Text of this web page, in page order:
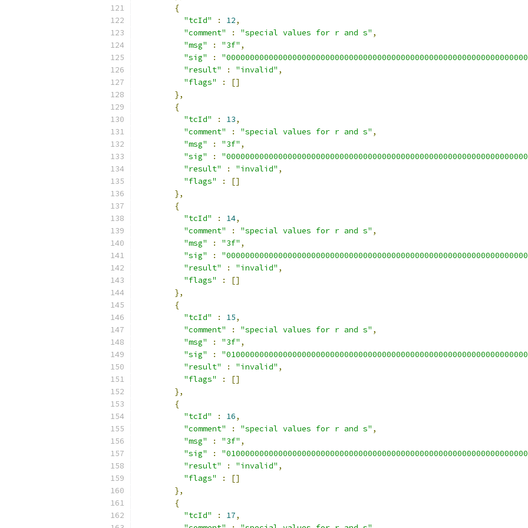
{
"tcId"
: 12,
"comment"
: "special values for r and s" ,
"msg"
: "3f" ,
"sig"
:
"result"
: "invalid" ,
"flags"
:
[]
},
{
"tcId"
: 13,
"comment"
: "special values for r and s" ,
"msg"
: "3f" ,
"sig"
:
"result"
: "invalid" ,
"flags"
:
[]
},
{
"tcId"
: 14,
"comment"
: "special values for r and s" ,
"msg"
: "3f" ,
"sig"
:
"result"
: "invalid" ,
"flags"
:
[]
},
{
"tcId"
: 15,
"comment"
: "special values for r and s" ,
"msg"
: "3f" ,
"sig"
:
"result"
: "invalid" ,
"flags"
:
[]
},
{
"tcId"
: 16,
"comment"
: "special values for r and s" ,
"msg"
: "3f" ,
"sig"
:
"result"
: "invalid" ,
"flags"
:
[]
},
{
"tcId"
: 17,